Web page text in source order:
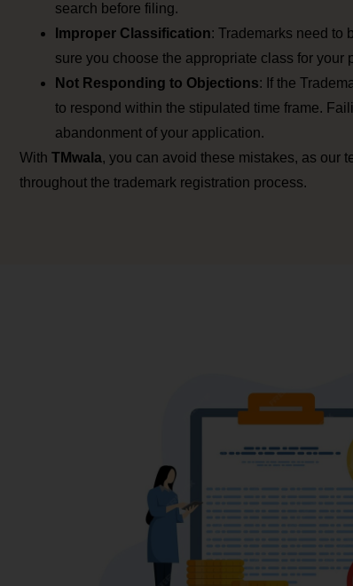
search before filing.
Improper Classification: Trademarks need to
sure you choose the appropriate class for your
Not Responding to Objections: If the
to respond within the stipulated time frame.
abandonment of your application.
With TMwala, you can avoid these mistakes, as our
throughout the trademark registration process.